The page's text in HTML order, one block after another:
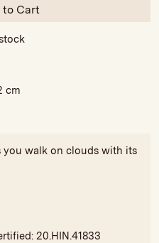
to Cart
cm
you walk on clouds with its
20.HIN.41833